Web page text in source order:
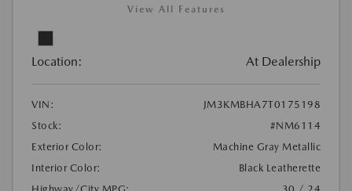
View All Features
Location: At Dealership
VIN:
JM3KMBHA7T0175198
Stock:
#NM6114
Exterior Color:
Machine Gray Metallic
Interior Color:
Black Leatherette